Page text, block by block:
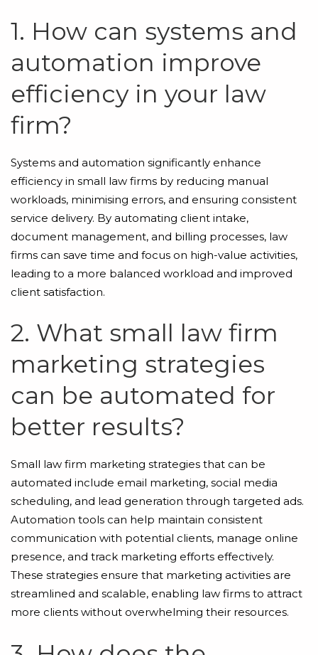
1. How can systems and
automation improve
efficiency in your law
firm?
Systems and automation significantly enhance
efficiency in small law firms by reducing manual
workloads, minimising errors, and ensuring consistent
service delivery. By automating client intake,
document management, and billing processes, law
firms can save time and focus on high-value activities,
leading to a more balanced workload and improved
client satisfaction.
2. What small law firm
marketing strategies
can be automated for
better results?
Small law firm marketing strategies that can be
automated include email marketing, social media
scheduling, and lead generation through targeted ads.
Automation tools can help maintain consistent
communication with potential clients, manage online
presence, and track marketing efforts effectively.
These strategies ensure that marketing activities are
streamlined and scalable, enabling law firms to attract
more clients without overwhelming their resources.